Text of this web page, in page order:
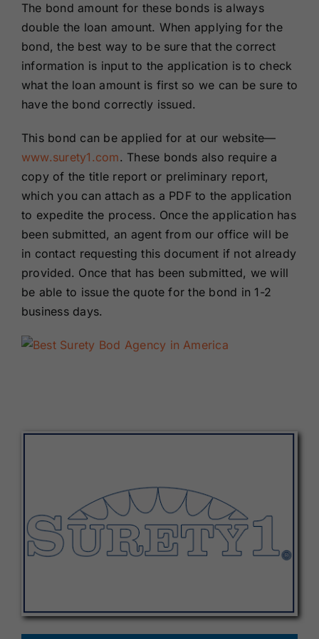
The bond amount for these bonds is always
double the loan amount. When applying for the
bond, the best way to be sure that the correct
information is input to the application is to check
what the loan amount is first so we can be sure to
have the bond correctly issued.
This bond can be applied for at our website—
www.surety1.com. These bonds also require a
copy of the title report or preliminary report,
which you can attach as a PDF to the application
to expedite the process. Once the application has
been submitted, an agent from our office will be
in contact requesting this document if not already
provided. Once that has been submitted, we will
be able to issue the quote for the bond in 1-2
business days.